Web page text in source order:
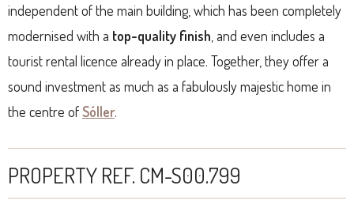
independent of the main building, which has been completely
modernised with a top-quality finish , and even includes a
tourist rental licence already in place. Together, they offer a
sound investment as much as a fabulously majestic home in
the centre ofSóller.
PROPERTY REF. CM-S00.799